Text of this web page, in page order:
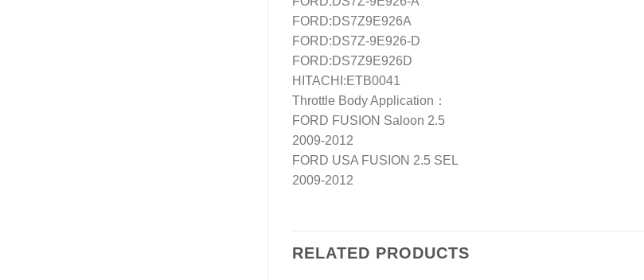
FORD:DS7Z9E926A
FORD:DS7Z-9E926-D
FORD:DS7Z9E926D
HITACHI:ETB0041
Throttle Body Application：
FORD FUSION Saloon 2.5
2009-2012
FORD USA FUSION 2.5 SEL
2009-2012
RELATED PRODUCTS